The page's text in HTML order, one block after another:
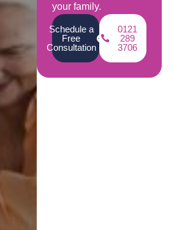
your family.
Schedule a
Free
Consultation
0121
289
3706